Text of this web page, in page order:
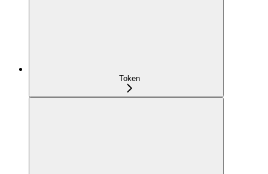
Token